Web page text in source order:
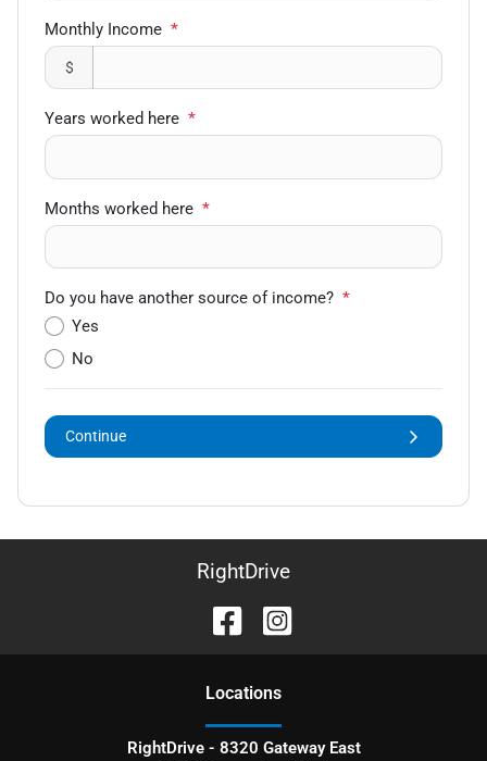
Monthly Income *
$
Years worked here *
Months worked here *
Do you have another source of income? *
Yes
No
Continue
RightDrive
Locations
RightDrive - 8320 Gateway East